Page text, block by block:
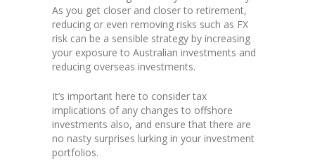
As you get closer and closer to retirement,
reducing or even removing risks such as FX
risk can be a sensible strategy by increasing
your exposure to Australian investments and
reducing overseas investments.
It’s important here to consider tax
implications of any changes to offshore
investments also, and ensure that there are
no nasty surprises lurking in your investment
portfolios.